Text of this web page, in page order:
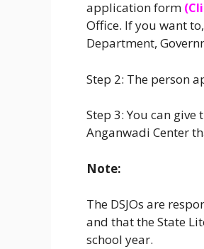
application form
Office. If you want
Department,
Step 2: The person
Step 3: You can
Anganwadi Center
Note:
The DSJOs are
and that the State
school year.